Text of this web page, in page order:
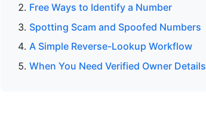
Free Ways to Identify a Number
Spotting Scam and Spoofed Numbers
A Simple Reverse-Lookup Workflow
When You Need Verified Owner Details